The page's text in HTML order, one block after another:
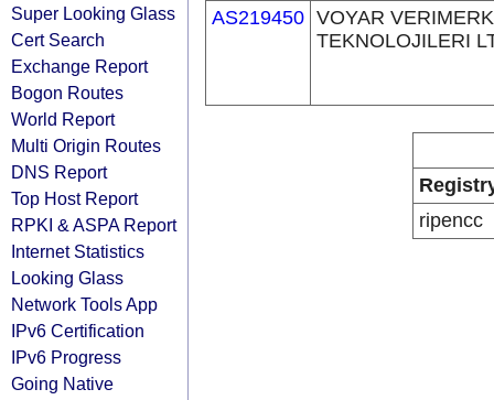
Super Looking Glass
Cert Search
Exchange Report
Bogon Routes
World Report
Multi Origin Routes
DNS Report
Top Host Report
RPKI & ASPA Report
Internet Statistics
Looking Glass
Network Tools App
IPv6 Certification
IPv6 Progress
Going Native
AS219450 VOYAR
TEKNOLOJILERI
ripencc